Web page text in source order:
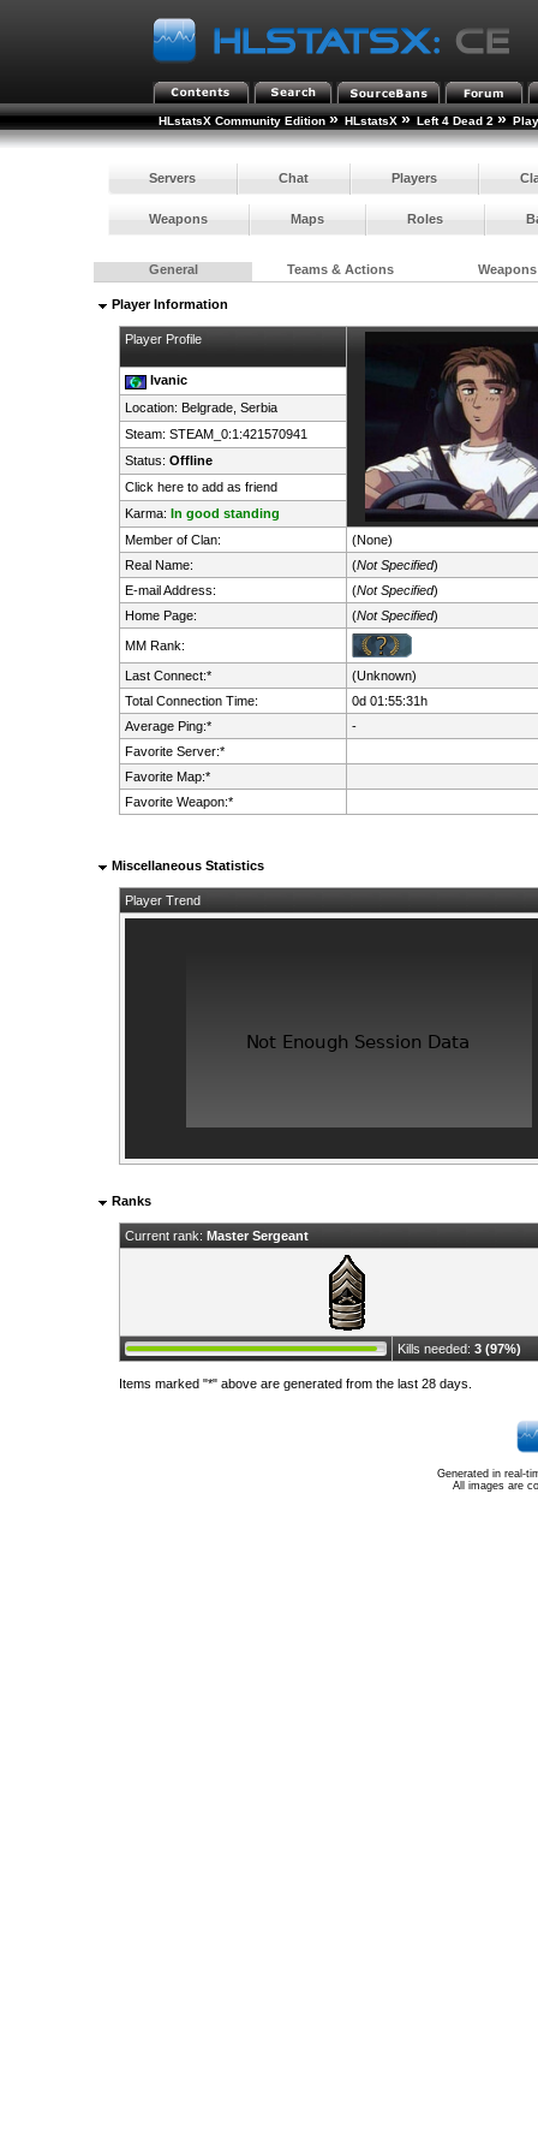
HLstatsX Community Edition » HLstatsX » Left 4 Dead 2 »
Servers Chat Players
Weapons Maps Roles
General Teams & Actions Weapons
Player Information
Player Profile
Ivanic
Location: Belgrade, Serbia
Steam: STEAM_0:1:421570941
Status: Offline
Click here to add as friend
Karma: In good standing
Member of Clan:
(None)
Real Name:
(Not Specified)
E-mail Address:
(Not Specified)
Home Page:
(Not Specified)
MM Rank:
Last Connect:*
(Unknown)
Total Connection Time:
0d 01:55:31h
Average Ping:*
-
Favorite Server:*
Favorite Map:*
Favorite Weapon:*
Miscellaneous Statistics
Player Trend
Ranks
Current rank: Master Sergeant
Kills needed: 3 (97%)
Items marked "*" above are generated from the last 28 days.
Generated in real-
All images are